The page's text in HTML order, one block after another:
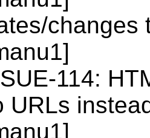
changes
114:
URLs